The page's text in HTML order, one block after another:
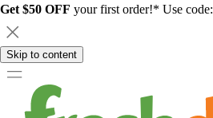
Get $50 OFF your first order!* Use code:
Skip to content